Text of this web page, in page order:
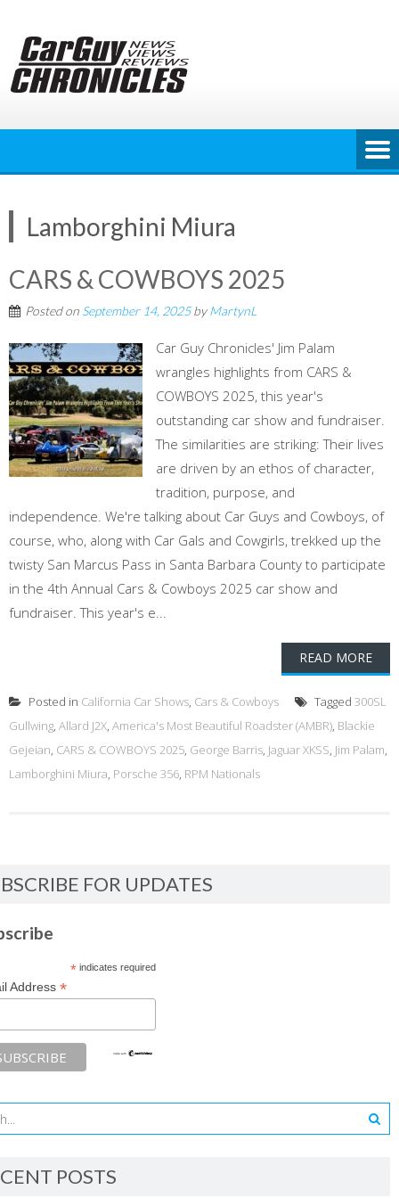
content
Lamborghini Miura
CARS & COWBOYS 2025
Posted on September 14, 2025byMartynL
Car Guy Chronicles' Jim Palam
wrangles highlights from CARS &
COWBOYS 2025, this year's
outstanding car show and fundraiser.
The similarities are striking: Their lives
are driven by an ethos of character,
tradition, purpose, and
independence. We're talking about Car Guys and Cowboys, of
course, who, along with Car Gals and Cowgirls, trekked up the
twisty San Marcus Pass in Santa Barbara County to participate
in the 4th Annual Cars & Cowboys 2025 car show and
fundraiser. This year's e...
READ MORE
Posted in California Car Shows, Cars & Cowboys Tagged 300SL
Gullwing, Allard J2X, America's Most Beautiful Roadster (AMBR), Blackie
Gejeian, CARS & COWBOYS 2025, George Barris, Jaguar XKSS, Jim Palam,
Lamborghini Miura, Porsche 356, RPM Nationals
FOR UPDATES
*indicates required
Address *
POSTS